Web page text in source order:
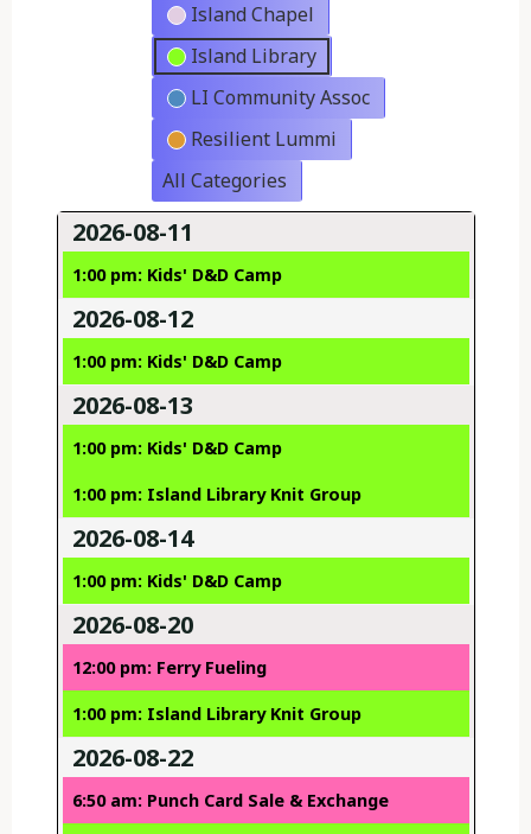
Island Chapel
Island Library
LI Community Assoc
Resilient Lummi
All Categories
2026-08-11
1:00 pm: Kids' D&D Camp
2026-08-12
1:00 pm: Kids' D&D Camp
2026-08-13
1:00 pm: Kids' D&D Camp
1:00 pm: Island Library Knit Group
2026-08-14
1:00 pm: Kids' D&D Camp
2026-08-20
12:00 pm: Ferry Fueling
1:00 pm: Island Library Knit Group
2026-08-22
6:50 am: Punch Card Sale & Exchange